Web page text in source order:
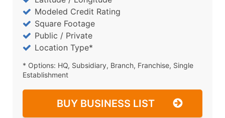
Modeled Credit Rating
Square Footage
Public / Private
Location Type*
* Options: HQ, Subsidiary, Branch, Franchise, Single
Establishment
BUY BUSINESS LIST